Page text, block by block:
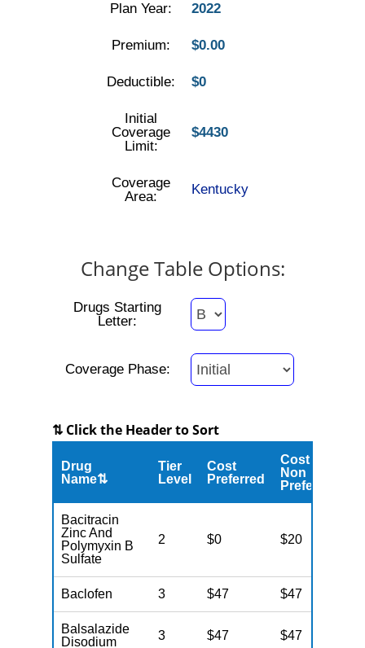
Plan Year: 2022
Premium: $0.00
Deductible: $0
Initial
Coverage
Limit:
$4430
Coverage
Area:
Kentucky
Change Table Options:
Drugs Starting
Letter:
Coverage Phase:
⇅ Click the Header to Sort
Drug
Name⇅
Tier
Level
Cost
Preferred
Cost
Non
Preferred
Bacitracin
Zinc And
Polymyxin B
Sulfate
2 $0 $20
Baclofen 3 $47 $47
Balsalazide
Disodium
3 $47 $47